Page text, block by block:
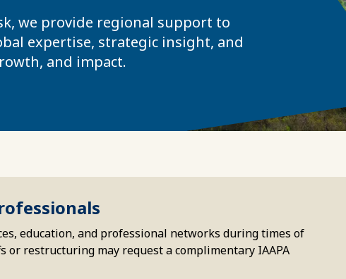
we provide regional support to
expertise, strategic insight, and
and impact.
education, and professional networks during times of
restructuring may request a complimentary IAAPA